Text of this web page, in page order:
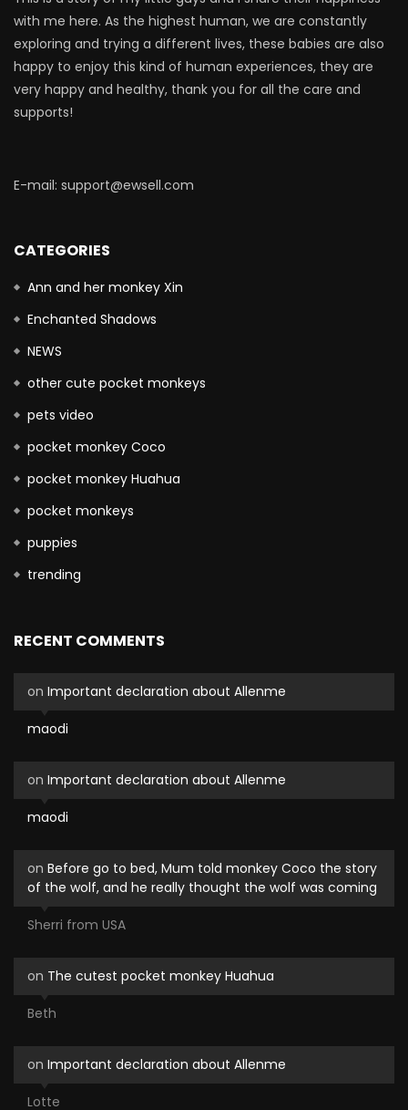
with me here. As the highest human, we are constantly
exploring and trying a different lives, these babies are also
happy to enjoy this kind of human experiences, they are
very happy and healthy, thank you for all the care and
supports!
E-mail: support@ewsell.com
CATEGORIES
Ann and her monkey Xin
Enchanted Shadows
NEWS
other cute pocket monkeys
pets video
pocket monkey Coco
pocket monkey Huahua
pocket monkeys
puppies
trending
RECENT COMMENTS
maodi
on Important declaration about Allenme
maodi
on Important declaration about Allenme
Sherri from USA
on Before go to bed, Mum told monkey Coco the story
of the wolf, and he really thought the wolf was coming
Beth
on The cutest pocket monkey Huahua
Lotte
on Important declaration about Allenme